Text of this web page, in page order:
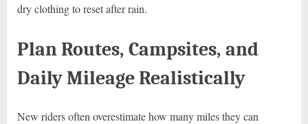
dry clothing to reset after rain.
Plan Routes, Campsites, and
Daily Mileage Realistically
New riders often overestimate how many miles they can